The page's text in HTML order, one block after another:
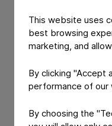
This website uses
best browsing
marketing, and
By clicking "Accept
performance of our
By choosing the
PRODUCT FEATURE
CONSTANTIA